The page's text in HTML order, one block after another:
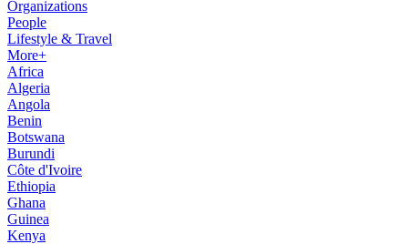
Organizations
People
Lifestyle & Travel
More+
Africa
Algeria
Angola
Benin
Botswana
Burundi
Côte d'Ivoire
Ethiopia
Ghana
Guinea
Kenya